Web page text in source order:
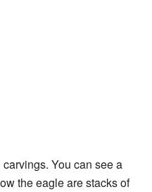
You can see a
the eagle are stacks of